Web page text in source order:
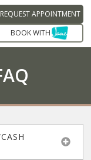
REQUEST APPOINTMENT
BOOK WITH